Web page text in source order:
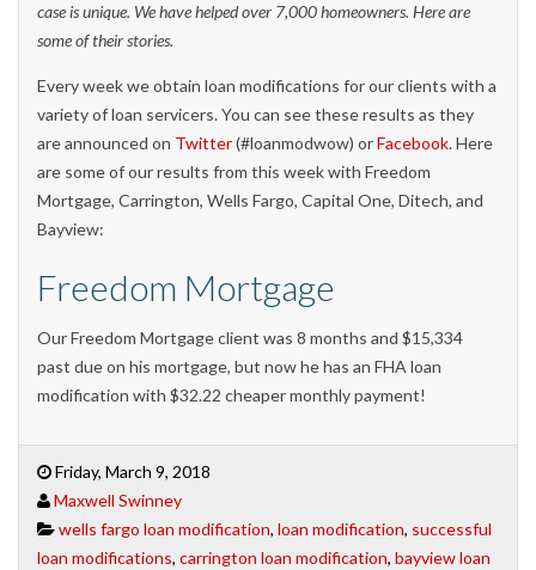
case is unique. We have helped over 7,000 homeowners. Here are
some of their stories.
Every week we obtain loan modifications for our clients with a
variety of loan servicers. You can see these results as they
are announced on Twitter(#loanmodwow) orFacebook. Here
are some of our results from this week with Freedom
Mortgage, Carrington, Wells Fargo, Capital One, Ditech, and
Bayview:
Freedom Mortgage
Our Freedom Mortgage client was 8 months and $15,334
past due on his mortgage, but now he has an FHA loan
modification with $32.22 cheaper monthly payment!
Friday, March 9, 2018
Maxwell Swinney
wells fargo loan modification, loan modification, successful
loan modifications, carrington loan modification, bayview loan